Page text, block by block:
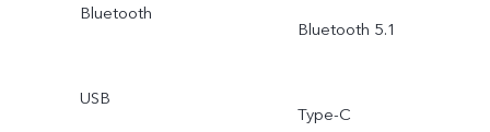
Bluetooth
Bluetooth 5.1
USB
Type-C